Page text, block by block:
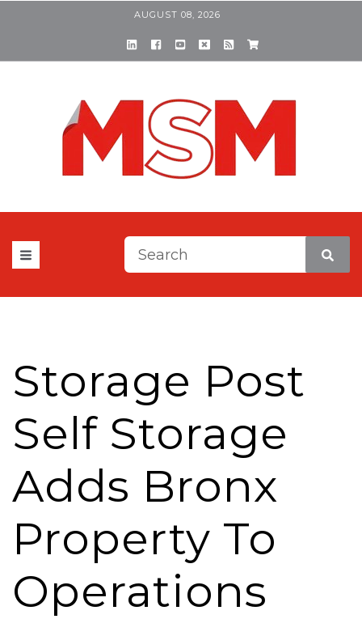
AUGUST 08, 2026
This is a search field with
Storage Post
Self Storage
Adds Bronx
Property To
Operations